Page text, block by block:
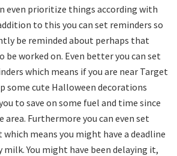
even prioritize things according with
to this you can set reminders so
be reminded about perhaps that
worked on. Even better you can set
which means if you are near Target
some cute Halloween decorations
to save on some fuel and time since
area. Furthermore you can even set
means you might have a deadline
milk. You might have been delaying it,